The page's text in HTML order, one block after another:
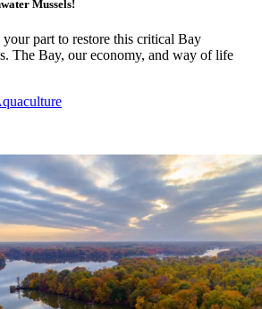
Mussels!
part to restore this critical Bay
The Bay, our economy, and way of life